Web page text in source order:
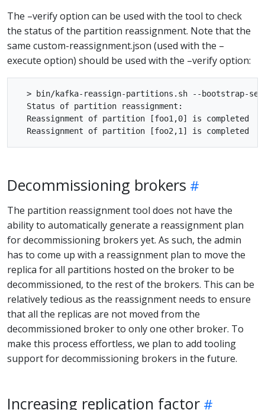
The –verify option can be used with the tool to check
the status of the partition reassignment. Note that the
same custom-reassignment.json (used with the –
execute option) should be used with the –verify option:
> bin/kafka-reassign-partitions.sh --bootstrap-
  Status of partition reassignment:
  Reassignment of partition [foo1,0] is completed
Decommissioning brokers
The partition reassignment tool does not have the
ability to automatically generate a reassignment plan
for decommissioning brokers yet. As such, the admin
has to come up with a reassignment plan to move the
replica for all partitions hosted on the broker to be
decommissioned, to the rest of the brokers. This can be
relatively tedious as the reassignment needs to ensure
that all the replicas are not moved from the
decommissioned broker to only one other broker. To
make this process effortless, we plan to add tooling
support for decommissioning brokers in the future.
Increasing replication factor